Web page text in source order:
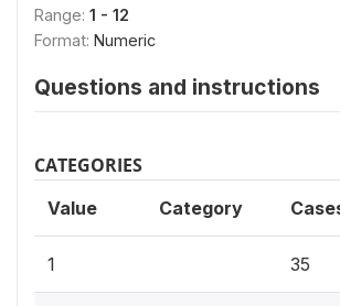
Range: 1 - 12
Format: Numeric
Questions and instructions
CATEGORIES
Value Category
1 35